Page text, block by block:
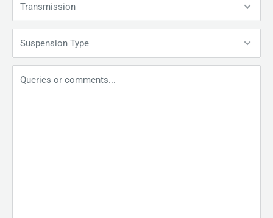
Transmission
Suspension Type
Queries or comments...